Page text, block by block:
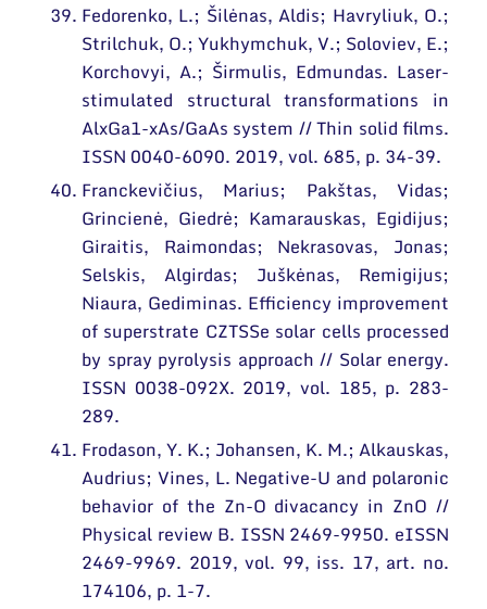
Fedorenko, L.; Šilėnas, Aldis; Havryliuk, O.;
Strilchuk, O.; Yukhymchuk, V.; Soloviev, E.;
Korchovyi, A.; Širmulis, Edmundas. Laser-
stimulated structural transformations in
AlxGa1-xAs/GaAs system // Thin solid films.
ISSN 0040-6090. 2019, vol. 685, p. 34-39.
Franckevičius, Marius; Pakštas, Vidas;
Grincienė, Giedrė; Kamarauskas, Egidijus;
Giraitis, Raimondas; Nekrasovas, Jonas;
Selskis, Algirdas; Juškėnas, Remigijus;
Niaura, Gediminas. Efficiency improvement
of superstrate CZTSSe solar cells processed
by spray pyrolysis approach // Solar energy.
ISSN 0038-092X. 2019, vol. 185, p. 283-
289.
Frodason, Y. K.; Johansen, K. M.; Alkauskas,
Audrius; Vines, L. Negative-U and polaronic
behavior of the Zn-O divacancy in ZnO //
Physical review B. ISSN 2469-9950. eISSN
2469-9969. 2019, vol. 99, iss. 17, art. no.
174106, p. 1-7.